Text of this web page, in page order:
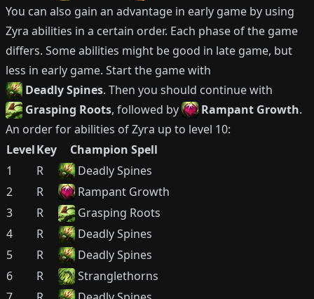
You can also gain an advantage in early game by using
Zyra abilities in a certain order. Each phase of the game
differs. Some abilities might be good in late game, but
less in early game. Start the game with
Deadly Spines. Then you should continue with
Grasping Roots, followed by Rampant Growth.
An order for abilities ofZyra up to level 10:
LevelKey
Champion Spell
1
R
Deadly Spines
2
R
Rampant Growth
3
R
Grasping Roots
4
R
Deadly Spines
5
R
Deadly Spines
6
R
Stranglethorns